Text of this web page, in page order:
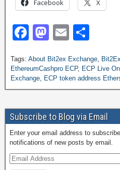
Facebook X
F
c
e
o
o
k
M
st
o
o
n
E
ail ar
e
Tags: About Bit2ex Exchange
EthereumCashpro ECP, ECP Live
Exchange ECP token address
Subscribe to Blog via Email
Enter your email address to
notifications of new posts by email.